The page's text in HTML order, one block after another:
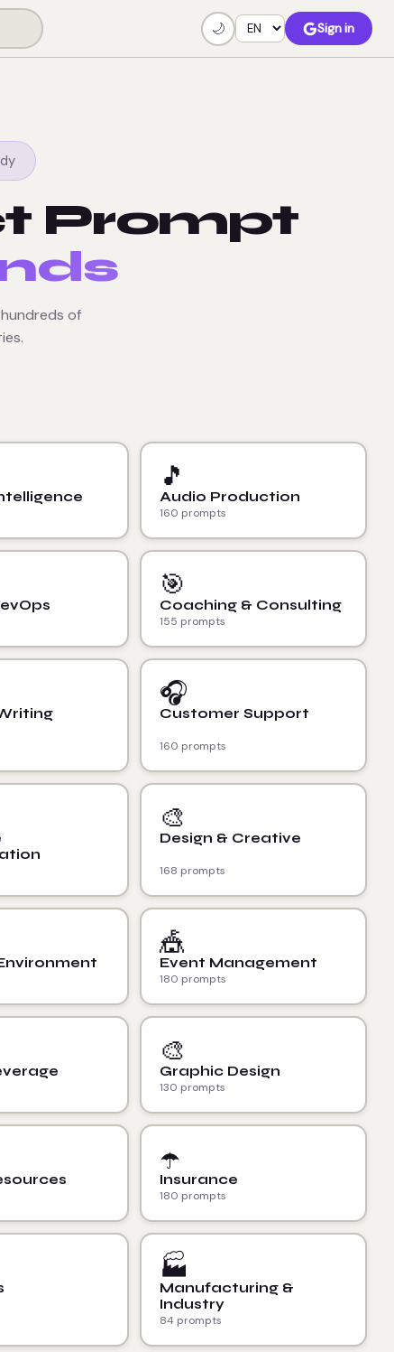
🌙 Sign in
Prompt
of
🎵
Audio Production
160 prompts
🎯
Coaching & Consulting
155 prompts
🎧
Customer Support
160 prompts
🎨
Design & Creative
168 prompts
🎪
Event Management
180 prompts
🎨
Graphic Design
130 prompts
☂️
Insurance
180 prompts
🏭
Manufacturing &
Industry
84 prompts